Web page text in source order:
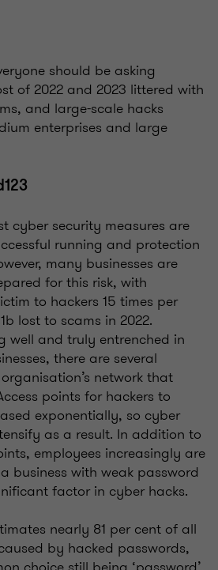
should be asking
of 2022 and 2023 littered with
and large-scale hacks
enterprises and large
cyber security measures are
running and protection
many businesses are
for this risk, with
to hackers 15 times per
lost to scams in 2022.
well and truly entrenched in
there are several
network that
points for hackers to
exponentially, so cyber
as a result. In addition to
employees increasingly are
business with weak password
factor in cyber hacks.
nearly 81 per cent of all
by hacked passwords,